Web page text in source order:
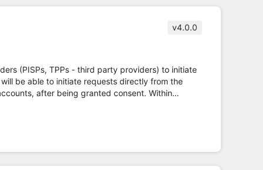
v4.0.0
(PISPs, TPPs - third party providers) to initiate
be able to initiate requests directly from the
after being granted consent. Within